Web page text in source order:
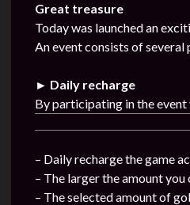
Great treasure
Today was launched an
An event consists of several
► Daily recharge
By participating in the
– Daily recharge the game
– The larger the amount
– The selected amount of